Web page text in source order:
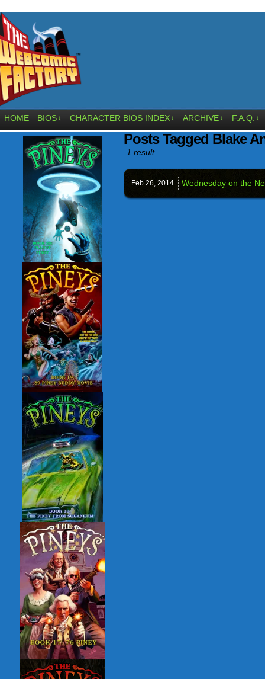
HOME BIOS ↓ CHARACTER BIOS INDEX ↓ ARCHIVE ↓ F.A.Q. ↓
Posts Tagged Blake
1 result.
Feb 26, 2014 Wednesday on the